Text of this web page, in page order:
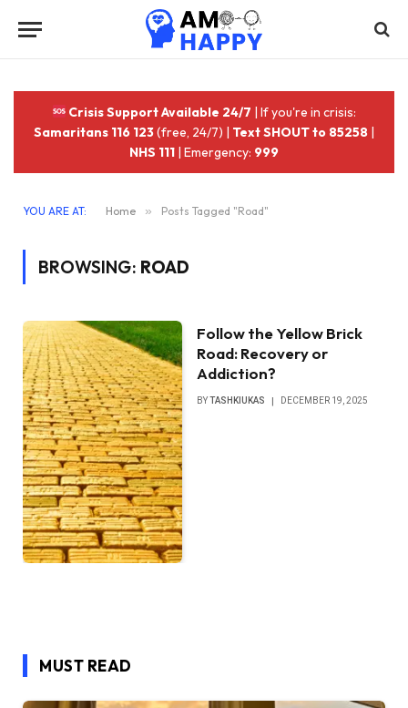
Crisis Support Available 24/7 | If you're in crisis:
Samaritans 116 123(free, 24/7) | Text SHOUT to 85258 |
NHS 111 | Emergency: 999
YOU ARE AT: Home » Posts Tagged "Road"
BROWSING: ROAD
Follow the Yellow Brick
Road: Recovery or
Addiction?
BYTASHKIUKAS DECEMBER 19, 2025
MUST READ